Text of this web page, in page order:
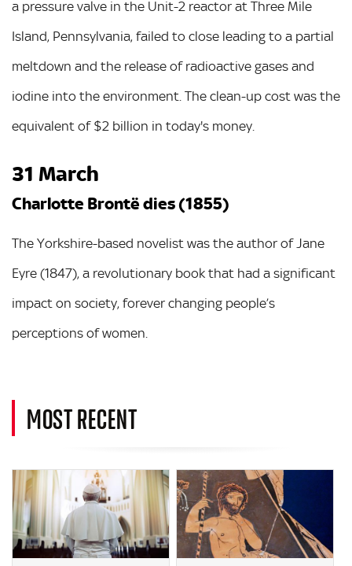
a pressure valve in the Unit-2 reactor at Three Mile
Island, Pennsylvania, failed to close leading to a partial
meltdown and the release of radioactive gases and
iodine into the environment. The clean-up cost was the
equivalent of $2 billion in today's money.
31 March
Charlotte Brontë dies (1855)
The Yorkshire-based novelist was the author of Jane
Eyre (1847), a revolutionary book that had a significant
impact on society, forever changing people’s
perceptions of women.
MOST RECENT